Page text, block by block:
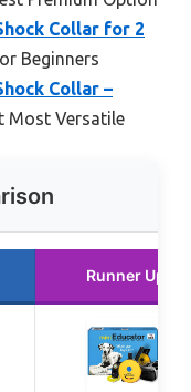
Collar for 2
Beginners
Collar –
Most Versatile
Runner Up